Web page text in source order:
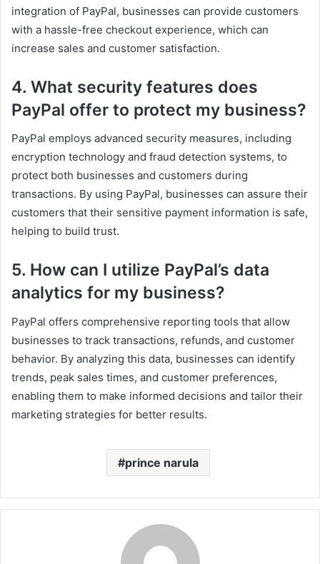
integration of PayPal, businesses can provide customers
with a hassle-free checkout experience, which can
increase sales and customer satisfaction.
4. What security features does
PayPal offer to protect my business?
PayPal employs advanced security measures, including
encryption technology and fraud detection systems, to
protect both businesses and customers during
transactions. By using PayPal, businesses can assure their
customers that their sensitive payment information is safe,
helping to build trust.
5. How can I utilize PayPal’s data
analytics for my business?
PayPal offers comprehensive reporting tools that allow
businesses to track transactions, refunds, and customer
behavior. By analyzing this data, businesses can identify
trends, peak sales times, and customer preferences,
enabling them to make informed decisions and tailor their
marketing strategies for better results.
prince narula